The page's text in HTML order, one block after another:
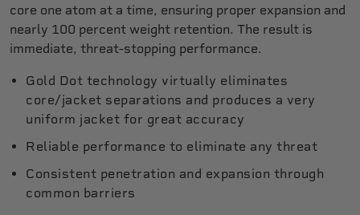
core one atom at a time, ensuring proper expansion and
nearly 100 percent weight retention. The result is
immediate, threat-stopping performance.
Gold Dot technology virtually eliminates
core/jacket separations and produces a very
uniform jacket for great accuracy
Reliable performance to eliminate any threat
Consistent penetration and expansion through
common barriers